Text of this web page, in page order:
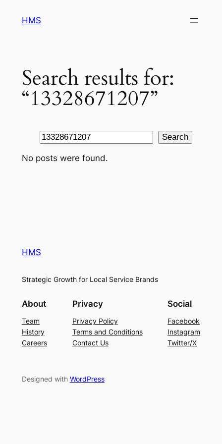
HMS
Search results for:
“13328671207”
Search Search
No posts were found.
HMS
Strategic Growth for Local Service Brands
About
Team
History
Careers
Privacy
Privacy Policy
Terms and Conditions
Contact Us
Social
Facebook
Instagram
Twitter/X
Designed with WordPress